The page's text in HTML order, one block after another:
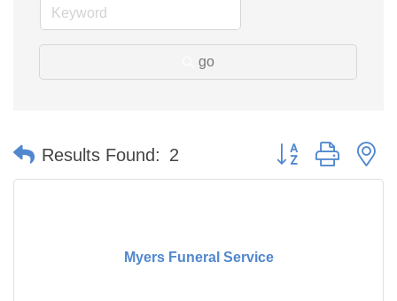
go
Results Found: 2 Button group with
Myers Funeral Service